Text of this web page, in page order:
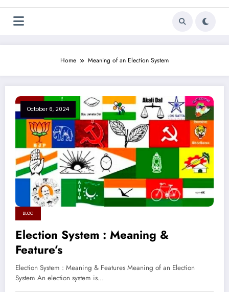
Home Meaning of an Election System
October 6, 2024
BLOG
Election System : Meaning &
Feature’s
Election System : Meaning & Features Meaning of an Election
System An election system is…